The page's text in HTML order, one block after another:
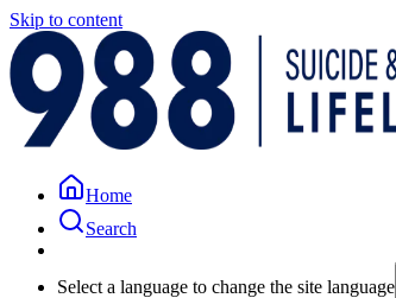
Skip to content
Home
Search
Select a language to change the site language